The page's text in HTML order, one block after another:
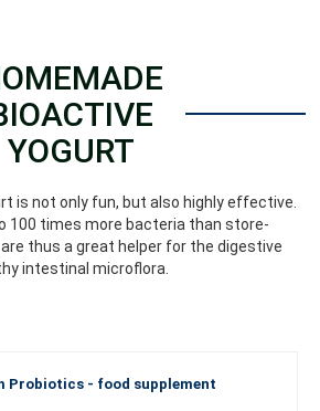
YOGURT
is not only fun, but also highly effective.
100 times more bacteria than store-
thus a great helper for the digestive
intestinal microflora.
Probiotics - food supplement